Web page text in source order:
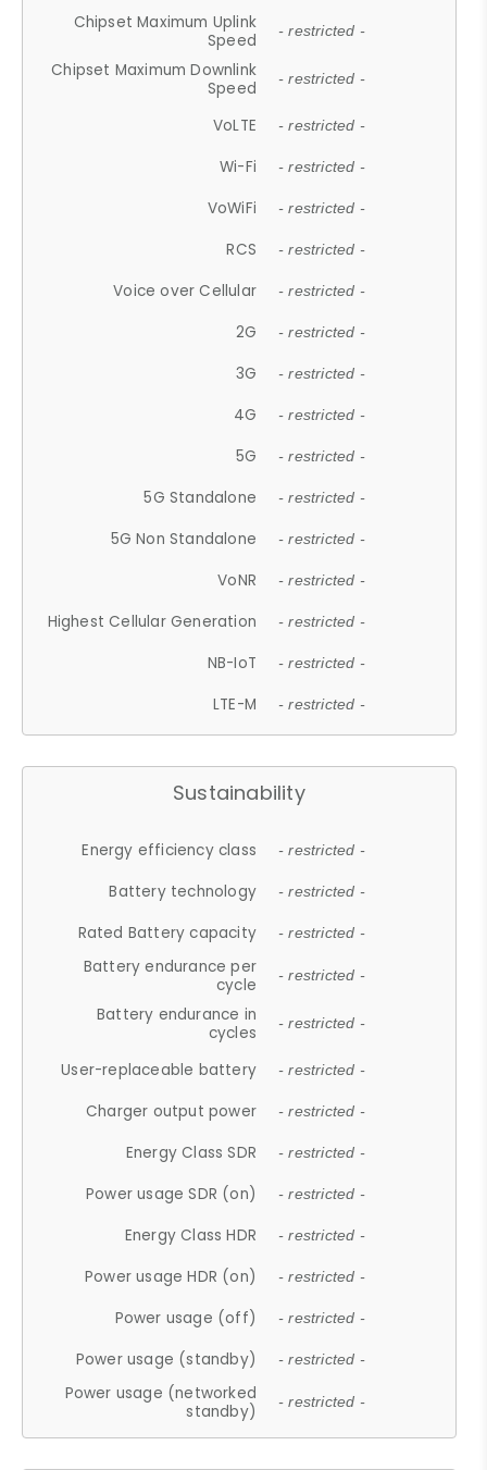
Chipset Maximum Uplink
Speed
- restricted -
Chipset Maximum Downlink
Speed
- restricted -
VoLTE - restricted -
Wi-Fi - restricted -
VoWiFi - restricted -
RCS - restricted -
Voice over Cellular - restricted -
2G - restricted -
3G - restricted -
4G - restricted -
5G - restricted -
5G Standalone - restricted -
5G Non Standalone - restricted -
VoNR - restricted -
Highest Cellular Generation - restricted -
NB-IoT - restricted -
LTE-M - restricted -
Sustainability
Energy efficiency class - restricted -
Battery technology - restricted -
Rated Battery capacity - restricted -
Battery endurance per
cycle
- restricted -
Battery endurance in
cycles
- restricted -
User-replaceable battery - restricted -
Charger output power - restricted -
Energy Class SDR - restricted -
Power usage SDR (on) - restricted -
Energy Class HDR - restricted -
Power usage HDR (on) - restricted -
Power usage (off) - restricted -
Power usage (standby) - restricted -
Power usage (networked
standby)
- restricted -